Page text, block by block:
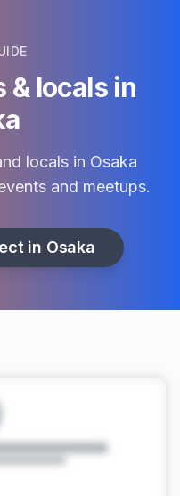
& locals in
locals in Osaka
and meetups.
in Osaka